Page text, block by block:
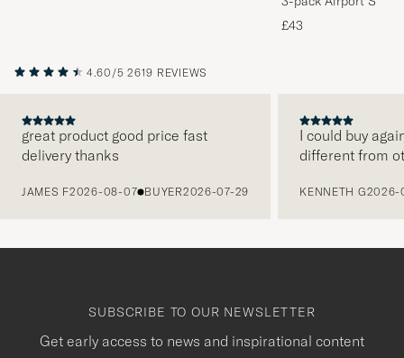
Melange
£43
4.60/5 2619 REVIEWS
great product good price fast
delivery thanks
JAMES F2026-08-07 BUYER2026-07-29
I could buy
different from
KENNETH G2026-
SUBSCRIBE TO OUR NEWSLETTER
Get early access to news and inspirational content